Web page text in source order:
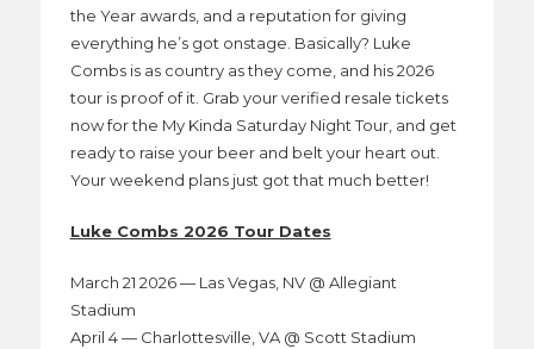
the Year awards, and a reputation for giving
everything he’s got onstage. Basically? Luke
Combs is as country as they come, and his 2026
tour is proof of it. Grab your verified resale tickets
now for the My Kinda Saturday Night Tour, and get
ready to raise your beer and belt your heart out.
Your weekend plans just got that much better!
Luke Combs 2026 Tour Dates
March 21 2026 — Las Vegas, NV @ Allegiant
Stadium
April 4 — Charlottesville, VA @ Scott Stadium